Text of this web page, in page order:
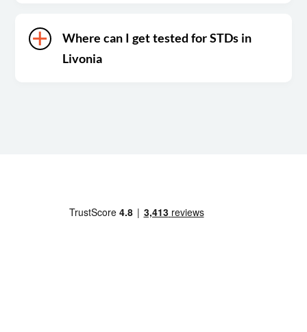
Where can I get tested for STDs in
Livonia